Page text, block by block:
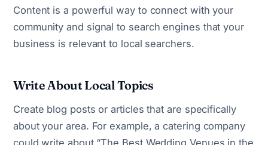
Content is a powerful way to connect with your
community and signal to search engines that your
business is relevant to local searchers.
Write About Local Topics
Create blog posts or articles that are specifically
about your area. For example, a catering company